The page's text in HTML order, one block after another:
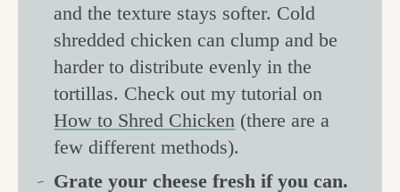
and the texture stays softer. Cold
shredded chicken can clump and be
harder to distribute evenly in the
tortillas. Check out my tutorial on
How to Shred Chicken (there are a
few different methods).
Grate your cheese fresh if you can.